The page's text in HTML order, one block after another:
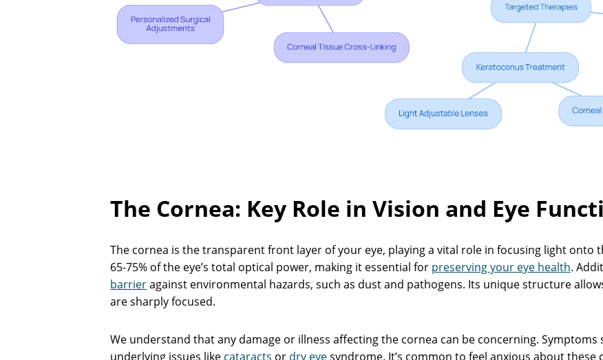
The Cornea: Key Role in Vision and Eye
The cornea is the transparent front layer of your eye, playing a vital role in focusing light onto
65-75% of the eye’s total optical power, making it essential for preserving your eye health.
barrieragainst environmental hazards, such as dust and pathogens. Its unique structure
are sharply focused.
We understand that any damage or illness affecting the cornea can be concerning. Symptoms
underlying issues like cataracts or dry eyesyndrome. It’s common to feel anxious about